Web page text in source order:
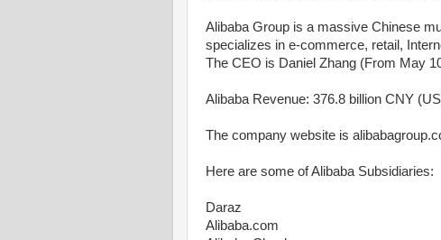
Alibaba Group is a massive Chinese
specializes in e-commerce, retail,
The CEO is Daniel Zhang (From May
Alibaba Revenue: 376.8 billion CNY
The company website is
Here are some of Alibaba Subsidiaries:
Daraz
Alibaba.com